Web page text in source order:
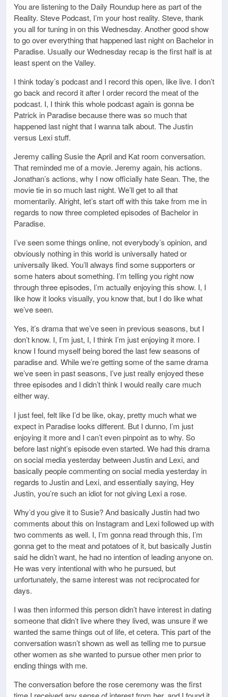
You are listening to the Daily Roundup here as part of the
Reality. Steve Podcast, I’m your host reality. Steve, thank
you all for tuning in on this Wednesday. Another good show
to go over everything that happened last night on Bachelor in
Paradise. Usually our Wednesday recap is the first half is at
least spent on the Valley.
I think today’s podcast and I record this open, like live. I don’t
go back and record it after I order record the meat of the
podcast. I, I think this whole podcast again is gonna be
Patrick in Paradise because there was so much that
happened last night that I wanna talk about. The Justin
versus Lexi stuff.
Jeremy calling Susie the April and Kat room conversation.
That reminded me of a movie. Jeremy again, his actions.
Jonathan’s actions, why I now officially hate Sean. The, the
movie tie in so much last night. We’ll get to all that
momentarily. Alright, let’s start off with this take from me in
regards to now three completed episodes of Bachelor in
Paradise.
I’ve seen some things online, not everybody’s opinion, and
obviously nothing in this world is universally hated or
universally liked. You’ll always find some supporters or
some haters about something. I’m telling you right now
through three episodes, I’m actually enjoying this show. I, I
like how it looks visually, you know that, but I do like what
we’ve seen.
Yes, it’s drama that we’ve seen in previous seasons, but I
don’t know. I, I’m just, I, I think I’m just enjoying it more. I
know I found myself being bored the last few seasons of
paradise and. While we’re getting some of the same drama
we’ve seen in past seasons, I’ve just really enjoyed these
three episodes and I didn’t think I would really care much
either way.
I just feel, felt like I’d be like, okay, pretty much what we
expect in Paradise looks different. But I dunno, I’m just
enjoying it more and I can’t even pinpoint as to why. So
before last night’s episode even started. We had this drama
on social media yesterday between Justin and Lexi, and
basically people commenting on social media yesterday in
regards to Justin and Lexi, and essentially saying, Hey
Justin, you’re such an idiot for not giving Lexi a rose.
Why’d you give it to Susie? And basically Justin had two
comments about this on Instagram and Lexi followed up with
two comments as well. I, I’m gonna read through this, I’m
gonna get to the meat and potatoes of it, but basically Justin
said he didn’t want, he had no intention of leading anyone on.
He was very intentional with who he pursued, but
unfortunately, the same interest was not reciprocated for
days.
I was then informed this person didn’t have interest in dating
someone that didn’t live where they lived, was unsure if we
wanted the same things out of life, et cetera. This part of the
conversation wasn’t shown as well as telling me to pursue
other women as she wanted to pursue other men prior to
ending things with me.
The conversation before the rose ceremony was the first